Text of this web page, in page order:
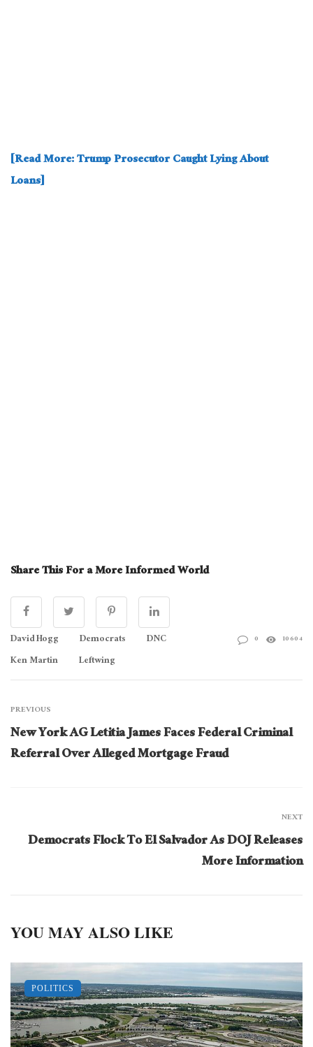
[Read More: Trump Prosecutor Caught Lying About
Loans]
Share This For a More Informed World
David Hogg Democrats
DNC
Ken Martin
Leftwing
0 10604
PREVIOUS
New York AG Letitia James Faces Federal Criminal
Referral Over Alleged Mortgage Fraud
NEXT
Democrats Flock To El Salvador As DOJ Releases
More Information
YOU MAY ALSO LIKE
POLITICS